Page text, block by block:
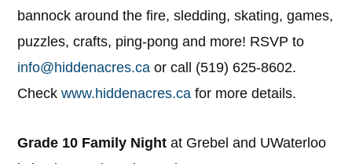
bannock around the fire, sledding, skating, games,
puzzles, crafts, ping-pong and more! RSVP to
info@hiddenacres.ca or call (519) 625-8602.
Checkwww.hiddenacres.ca for more details.
Grade 10 Family Night at Grebel and UWaterloo